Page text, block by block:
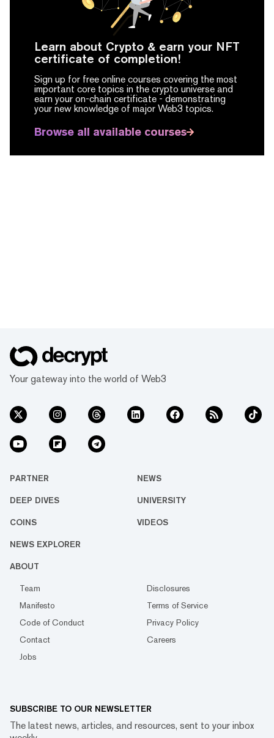
Learn about Crypto & earn your NFT
certificate of completion!
Sign up for free online courses covering the most
important core topics in the crypto universe and
earn your on-chain certificate - demonstrating
your new knowledge of major Web3 topics.
Browse all available courses
Your gateway into the world of Web3
PARTNER NEWS
DEEP DIVES UNIVERSITY
COINS VIDEOS
NEWS EXPLORER
ABOUT
Team
Disclosures
Manifesto
Terms of Service
Code of Conduct
Privacy Policy
Contact
Careers
Jobs
SUBSCRIBE TO OUR NEWSLETTER
The latest news, articles, and resources, sent to your inbox